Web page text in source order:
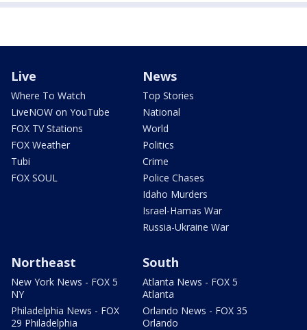
Live
Where To Watch
LiveNOW on YouTube
FOX TV Stations
FOX Weather
Tubi
FOX SOUL
News
Top Stories
National
World
Politics
Crime
Police Chases
Idaho Murders
Israel-Hamas War
Russia-Ukraine War
Northeast
New York News - FOX 5
NY
Philadelphia News - FOX
29 Philadelphia
South
Atlanta News - FOX 5
Atlanta
Orlando News - FOX 35
Orlando